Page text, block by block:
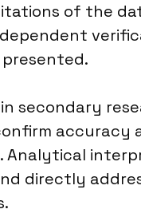
of the
secondary
accuracy
Analytical
directly